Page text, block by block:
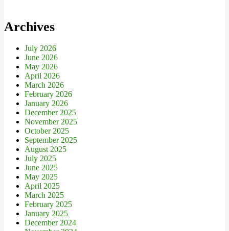
Archives
July 2026
June 2026
May 2026
April 2026
March 2026
February 2026
January 2026
December 2025
November 2025
October 2025
September 2025
August 2025
July 2025
June 2025
May 2025
April 2025
March 2025
February 2025
January 2025
December 2024